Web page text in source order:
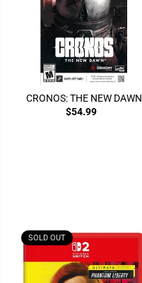
CRONOS: THE NEW DAWN
$54.99
SOLD OUT